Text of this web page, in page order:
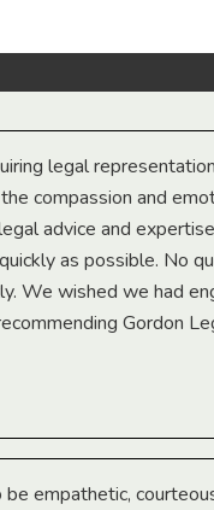
legal
compassion and
advice and
as possible. No
We wished we had
Gordon
empathetic,